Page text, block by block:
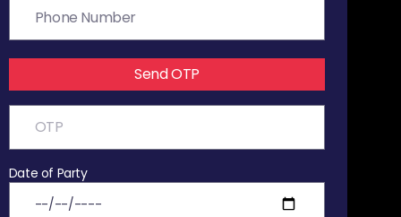
Send OTP
Date of Party